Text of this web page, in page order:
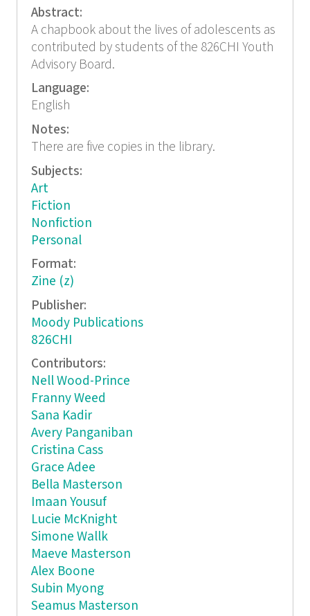
Abstract:
A chapbook about the lives of adolescents as
contributed by students of the 826CHI Youth
Advisory Board.
Language:
English
Notes:
There are five copies in the library.
Subjects:
Art
Fiction
Nonfiction
Personal
Format:
Zine (z)
Publisher:
Moody Publications
826CHI
Contributors:
Nell Wood-Prince
Franny Weed
Sana Kadir
Avery Panganiban
Cristina Cass
Grace Adee
Bella Masterson
Imaan Yousuf
Lucie McKnight
Simone Wallk
Maeve Masterson
Alex Boone
Subin Myong
Seamus Masterson